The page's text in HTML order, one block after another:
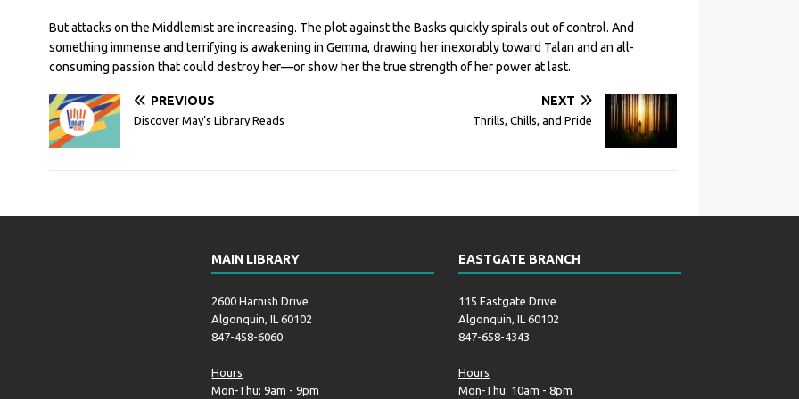
But attacks on the Middlemist are increasing. The plot against the Basks quickly spirals out of control. And
something immense and terrifying is awakening in Gemma, drawing her inexorably toward Talan and an all-
consuming passion that could destroy her—or show her the true strength of her power at last.
PREVIOUS
Discover May’s Library Reads
NEXT
Thrills, Chills, and Pride
MAIN LIBRARY
2600 Harnish Drive
Algonquin, IL 60102
847-458-6060
Hours
Mon-Thu: 9am - 9pm
EASTGATE BRANCH
115 Eastgate Drive
Algonquin, IL 60102
847-658-4343
Hours
Mon-Thu: 10am - 8pm